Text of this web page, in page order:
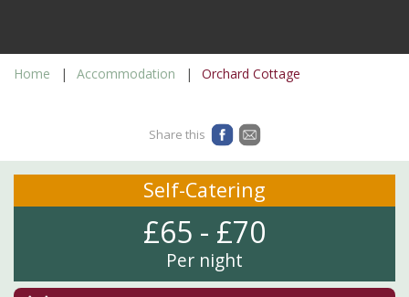
Home Accommodation Orchard Cottage
Share this
Self-Catering
£65 - £70
Per night